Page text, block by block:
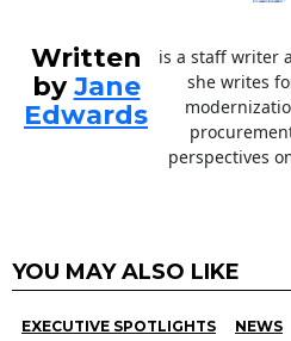
Written
byJane
Edwards
is a staff writer
she writes
perspectives
YOU MAY ALSO LIKE
EXECUTIVE SPOTLIGHTS NEWS